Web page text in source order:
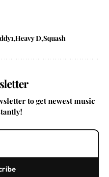
Heavy D Squash
to get newest music